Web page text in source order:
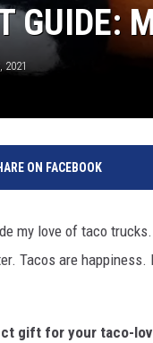
GUIDE:
2021
ON FACEBOOK
my love of taco
Tacos are
gift for your taco-